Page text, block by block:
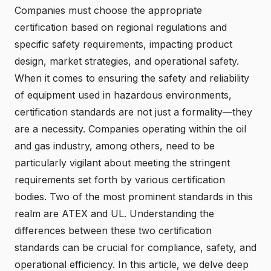
Companies must choose the appropriate
certification based on regional regulations and
specific safety requirements, impacting product
design, market strategies, and operational safety.
When it comes to ensuring the safety and reliability
of equipment used in hazardous environments,
certification standards are not just a formality—they
are a necessity. Companies operating within the oil
and gas industry, among others, need to be
particularly vigilant about meeting the stringent
requirements set forth by various certification
bodies. Two of the most prominent standards in this
realm are ATEX and UL. Understanding the
differences between these two certification
standards can be crucial for compliance, safety, and
operational efficiency. In this article, we delve deep